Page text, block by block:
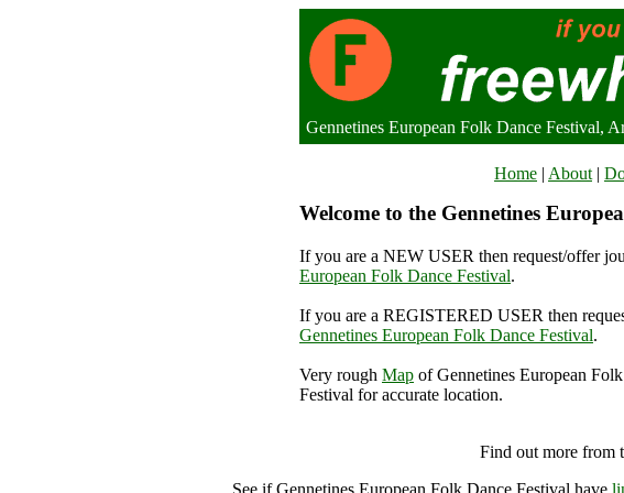
Gennetines European Folk Dance Festival,
Home | About |
Welcome to the Gennetines
If you are a NEW USER then request/offer
European Folk Dance Festival.
If you are a REGISTERED USER then
Gennetines European Folk Dance Festival.
Very rough Map of Gennetines European
Festival for accurate location.
Find out more from
See if Gennetines European Folk Dance Festival have